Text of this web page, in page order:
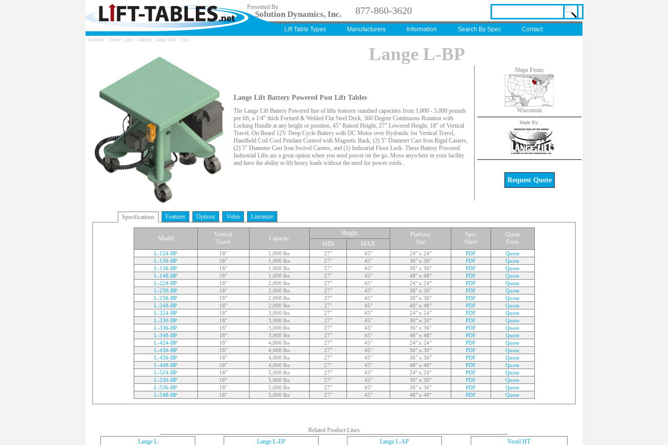
Presented By
Solution Dynamics, Inc. 877-860-3620
Lift Table Types Manufacturers Information Search By Spec Contact
location :: home : post : battery : lange lifts : l-bp
Lange L-BP
Lange Lift Battery Powered Post Lift Tables
The Lange Lift Battery Powered line of lifts features standard capacities from 1,000 - 5,000 pounds
per lift, a 1/4" thick Formed & Welded Flat Steel Deck, 360 Degree Continuous Rotation with
Locking Handle at any height or position, 45" Raised Height, 27" Lowered Height, 18" of Vertical
Travel, On Board 12V Deep Cycle Battery with DC Motor over Hydraulic for Vertical Travel,
Handheld Coil Cord Pendant Control with Magnetic Back, (2) 5" Diameter Cast Iron Rigid Casters,
(2) 5" Diameter Cast Iron Swivel Casters, and (1) Industrial Floor Lock. These Battery Powered
Industrial Lifts are a great option when you need power on the go. Move anywhere in your facility
and have the ability to lift heavy loads without the need for power cords.
Ships From:
Wisconsin
Made By:
Request Quote
Specifications Features Options Video Literature
Model
Vertical
Travel
Capacity
Height
Platform
Size
Spec
Sheet
Quote
Form
MIN MAX
L-124-BP 18" 1,000 lbs 27" 45" 24" x 24" PDF
Quote
L-130-BP
18" 1,000 lbs 27" 45" 30" x 30" PDF
Quote
L-136-BP
18" 1,000 lbs 27" 45" 36" x 36" PDF
Quote
L-148-BP
18" 1,000 lbs 27" 45" 48" x 48" PDF
Quote
L-224-BP
18" 2,000 lbs 27" 45" 24" x 24" PDF
Quote
L-230-BP
18" 2,000 lbs 27" 45" 30" x 30" PDF
Quote
L-236-BP
18" 2,000 lbs 27" 45" 36" x 36" PDF
Quote
L-248-BP
18" 2,000 lbs 27" 45" 48" x 48" PDF
Quote
L-324-BP
18" 3,000 lbs 27" 45" 24" x 24" PDF
Quote
L-330-BP
18" 3,000 lbs 27" 45" 30" x 30" PDF
Quote
L-336-BP
18" 3,000 lbs 27" 45" 36" x 36" PDF
Quote
L-348-BP
18" 3,000 lbs 27" 45" 48" x 48" PDF
Quote
L-424-BP
18" 4,000 lbs 27" 45" 24" x 24" PDF
Quote
L-430-BP
18" 4,000 lbs 27" 45" 30" x 30" PDF
Quote
L-436-BP
18" 4,000 lbs 27" 45" 36" x 36" PDF
Quote
L-448-BP
18" 4,000 lbs 27" 45" 48" x 48" PDF
Quote
L-524-BP
18" 5,000 lbs 27" 45" 24" x 24" PDF
Quote
L-530-BP
18" 5,000 lbs 27" 45" 30" x 30" PDF
Quote
L-536-BP
18" 5,000 lbs 27" 45" 36" x 36" PDF
Quote
L-548-BP
18" 5,000 lbs 27" 45" 48" x 48" PDF Quote
Related Product Lines
Lange L
Lange L-EP Lange L-AP Vestil HT